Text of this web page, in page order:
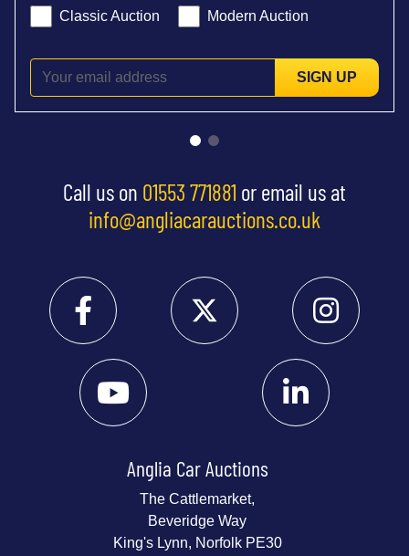
Classic Auction Modern Auction
SIGN UP
Call us on 01553 771881 or email us at
info@angliacarauctions.co.uk
Anglia Car Auctions
The Cattlemarket,
Beveridge Way
King's Lynn, Norfolk PE30